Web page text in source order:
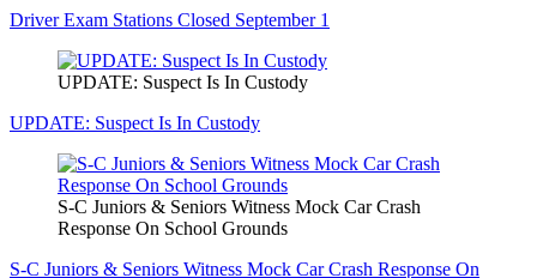
Driver Exam Stations Closed September 1
UPDATE: Suspect Is In Custody
UPDATE: Suspect Is In Custody
S-C Juniors & Seniors Witness Mock Car Crash
Response On School Grounds
S-C Juniors & Seniors Witness Mock Car Crash Response On